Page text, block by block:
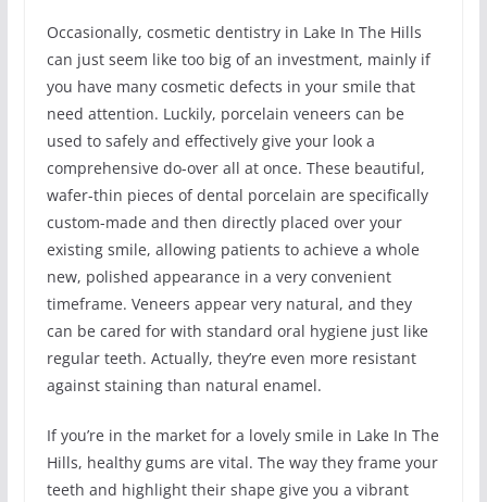
Occasionally, cosmetic dentistry in Lake In The Hills
can just seem like too big of an investment, mainly if
you have many cosmetic defects in your smile that
need attention. Luckily, porcelain veneers can be
used to safely and effectively give your look a
comprehensive do-over all at once. These beautiful,
wafer-thin pieces of dental porcelain are specifically
custom-made and then directly placed over your
existing smile, allowing patients to achieve a whole
new, polished appearance in a very convenient
timeframe. Veneers appear very natural, and they
can be cared for with standard oral hygiene just like
regular teeth. Actually, they’re even more resistant
against staining than natural enamel.
If you’re in the market for a lovely smile in Lake In The
Hills, healthy gums are vital. The way they frame your
teeth and highlight their shape give you a vibrant